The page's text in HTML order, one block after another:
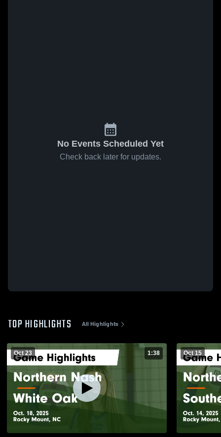
No Events Scheduled Yet
Check back later for updates.
TOP HIGHLIGHTS All Highlights
Oct 23 1:38 Oct 15